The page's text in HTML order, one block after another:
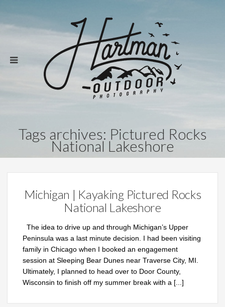
Tags archives: Pictured Rocks
National Lakeshore
Michigan | Kayaking Pictured Rocks
National Lakeshore
The idea to drive up and through Michigan’s Upper
Peninsula was a last minute decision. I had been visiting
family in Chicago when I booked an engagement
session at Sleeping Bear Dunes near Traverse City, MI.
Ultimately, I planned to head over to Door County,
Wisconsin to finish off my summer break with a [...]